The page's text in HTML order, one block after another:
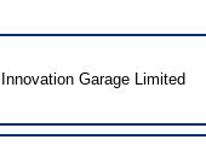
Innovation Garage Limited